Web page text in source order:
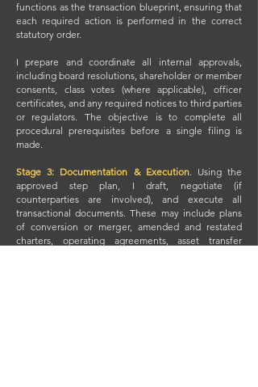
functions as the transaction blueprint, ensuring that
each required action is performed in the correct
statutory order.
I prepare and coordinate all internal approvals,
including board resolutions, shareholder or member
consents, class votes (where applicable), officer
certificates, and any required notices to third parties
or regulators. The objective is to complete all
procedural prerequisites before a single filing is
made.
Stage 3: Documentation & Execution. Using the
approved step plan, I draft, negotiate (if
counterparties are involved), and execute all
transactional documents. These may include plans
of conversion or merger, amended and restated
charters, operating agreements, asset transfer